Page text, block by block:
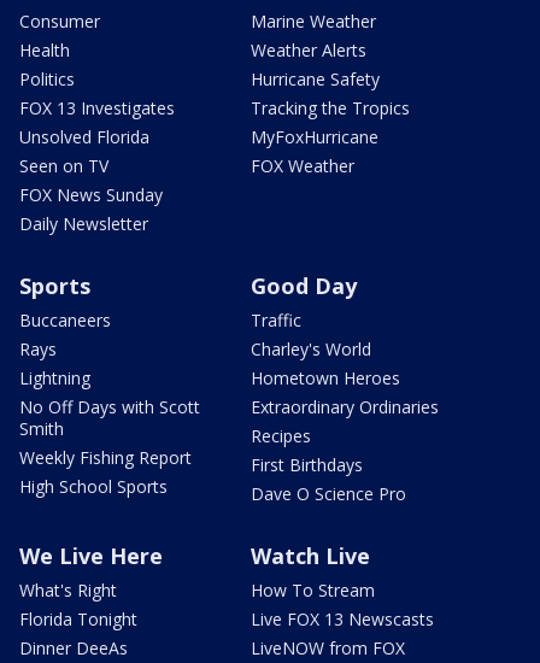
Consumer
Health
Politics
FOX 13 Investigates
Unsolved Florida
Seen on TV
FOX News Sunday
Daily Newsletter
Marine Weather
Weather Alerts
Hurricane Safety
Tracking the Tropics
MyFoxHurricane
FOX Weather
Sports
Buccaneers
Rays
Lightning
No Off Days with Scott
Smith
Weekly Fishing Report
High School Sports
Good Day
Traffic
Charley's World
Hometown Heroes
Extraordinary Ordinaries
Recipes
First Birthdays
Dave O Science Pro
We Live Here
What's Right
Florida Tonight
Dinner DeeAs
Watch Live
How To Stream
Live FOX 13 Newscasts
LiveNOW from FOX